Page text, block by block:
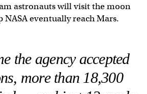
astronauts will visit the moon
eventually reach Mars.
the agency accepted
more than 18,300